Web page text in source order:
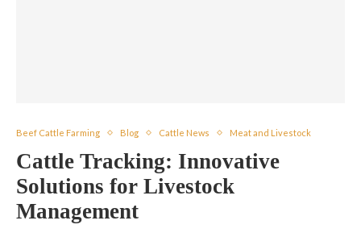
Beef Cattle Farming Blog Cattle News Meat and Livestock
Cattle Tracking: Innovative
Solutions for Livestock
Management